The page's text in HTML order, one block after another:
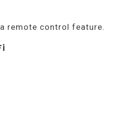
remote control feature.